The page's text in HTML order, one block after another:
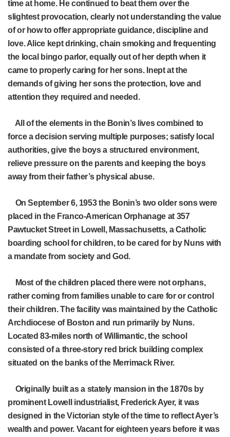
time at home. He continued to beat them over the
slightest provocation, clearly not understanding the value
of or how to offer appropriate guidance, discipline and
love. Alice kept drinking, chain smoking and frequenting
the local bingo parlor, equally out of her depth when it
came to properly caring for her sons. Inept at the
demands of giving her sons the protection, love and
attention they required and needed.
All of the elements in the Bonin’s lives combined to
force a decision serving multiple purposes; satisfy local
authorities, give the boys a structured environment,
relieve pressure on the parents and keeping the boys
away from their father’s physical abuse.
On September 6, 1953 the Bonin’s two older sons were
placed in the Franco-American Orphanage at 357
Pawtucket Street in Lowell, Massachusetts, a Catholic
boarding school for children, to be cared for by Nuns with
a mandate from society and God.
Most of the children placed there were not orphans,
rather coming from families unable to care for or control
their children. The facility was maintained by the Catholic
Archdiocese of Boston and run primarily by Nuns.
Located 83-miles north of Willimantic, the school
consisted of a three-story red brick building complex
situated on the banks of the Merrimack River.
Originally built as a stately mansion in the 1870s by
prominent Lowell industrialist, Frederick Ayer, it was
designed in the Victorian style of the time to reflect Ayer’s
wealth and power. Vacant for eighteen years before it was